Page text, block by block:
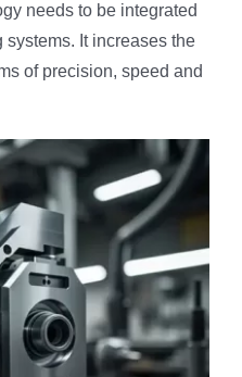
needs to be integrated
It increases the
of precision, speed and